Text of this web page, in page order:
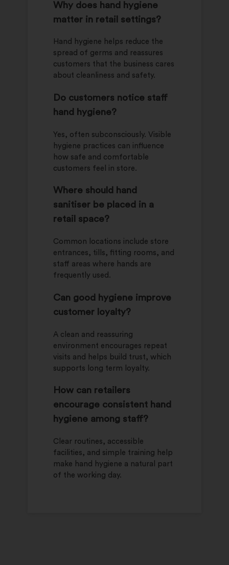
Why does hand hygiene
matter in retail settings?
Hand hygiene helps reduce the
spread of germs and reassures
customers that the business cares
about cleanliness and safety.
Do customers notice staff
hand hygiene?
Yes, often subconsciously. Visible
hygiene practices can influence
how safe and comfortable
customers feel in store.
Where should hand
sanitiser be placed in a
retail space?
Common locations include store
entrances, tills, fitting rooms, and
staff areas where hands are
frequently used.
Can good hygiene improve
customer loyalty?
A clean and reassuring
environment encourages repeat
visits and helps build trust, which
supports long term loyalty.
How can retailers
encourage consistent hand
hygiene among staff?
Clear routines, accessible
facilities, and simple training help
make hand hygiene a natural part
of the working day.